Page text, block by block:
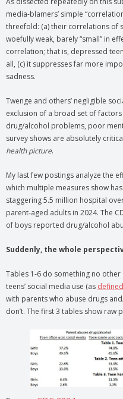
media-blamers’ simple
threefold: (a) their correlations of
woefully weak, barely “small” in
correlation; that is, depressed
all, (c) it suppresses far more
sadness.
Twenge and others’ negligible
exclusion of a broad set of factors
drug/alcohol problems, poor
survey shows are absolutely
health picture.
My last few postings analyze the
which multiple measures show
staggering 5.5 million hospital
parent-aged adults in 2024. The
of boys reported drug/alcohol
Suddenly, the whole
Tables 1-6 do something no
teens’ social media use (as
with parents who abuse drugs
don’t. The first 3 tables show raw